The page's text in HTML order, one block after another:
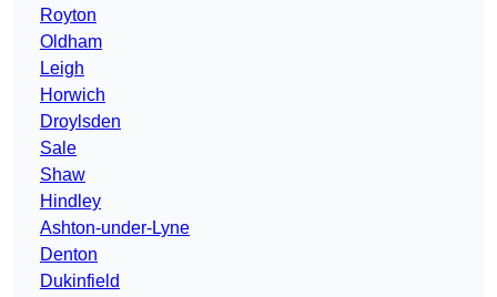
Royton
Oldham
Leigh
Horwich
Droylsden
Sale
Shaw
Hindley
Ashton-under-Lyne
Denton
Dukinfield